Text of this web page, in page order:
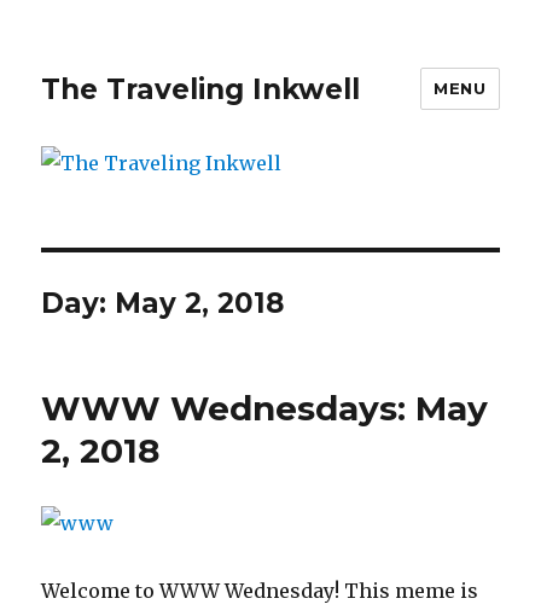
The Traveling Inkwell MENU
Day: May 2, 2018
WWW Wednesdays: May
2, 2018
Welcome to WWW Wednesday! This meme is